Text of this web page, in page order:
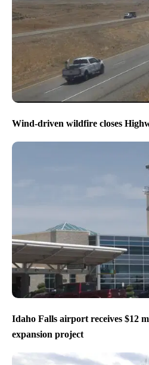
Wind-driven wildfire closes
Idaho Falls airport receives $12
expansion project